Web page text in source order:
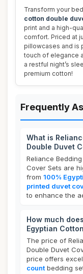
Transform your
cotton double
print and a high-
comfort. Priced at
pillowcases and is
touch of elegance
a restful night’s
premium cotton!
Frequently
What is
Double Duvet
Reliance
Cover Sets are
from 100%
printed duvet
to enhance the
How much
Egyptian
The price of
Double Duvet
price offers
count bedding